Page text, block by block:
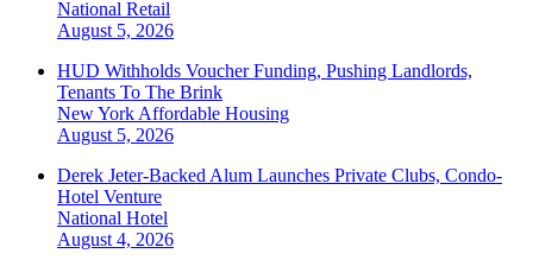
National Retail
August 5, 2026
HUD Withholds Voucher Funding, Pushing Landlords,
Tenants To The Brink
New York Affordable Housing
August 5, 2026
Derek Jeter-Backed Alum Launches Private Clubs, Condo-
Hotel Venture
National Hotel
August 4, 2026